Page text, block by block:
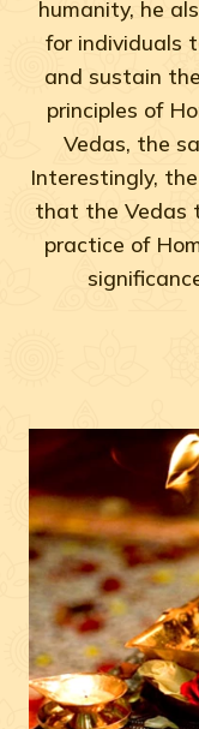
humanity, he
for individuals
and sustain
principles of
Vedas, the
Interestingly,
that the Vedas
practice of